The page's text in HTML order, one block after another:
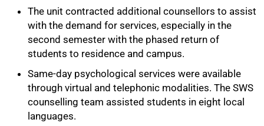
The unit contracted additional counsellors to assist
with the demand for services, especially in the
second semester with the phased return of
students to residence and campus.
Same-day psychological services were available
through virtual and telephonic modalities. The SWS
counselling team assisted students in eight local
languages.